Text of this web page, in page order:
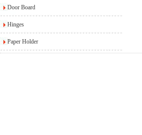
Door Board
Hinges
Paper Holder